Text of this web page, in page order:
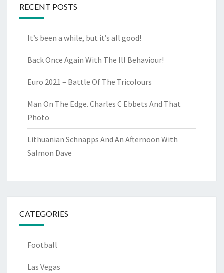
RECENT POSTS
It’s been a while, but it’s all good!
Back Once Again With The Ill Behaviour!
Euro 2021 – Battle Of The Tricolours
Man On The Edge. Charles C Ebbets And That
Photo
Lithuanian Schnapps And An Afternoon With
Salmon Dave
CATEGORIES
Football
Las Vegas